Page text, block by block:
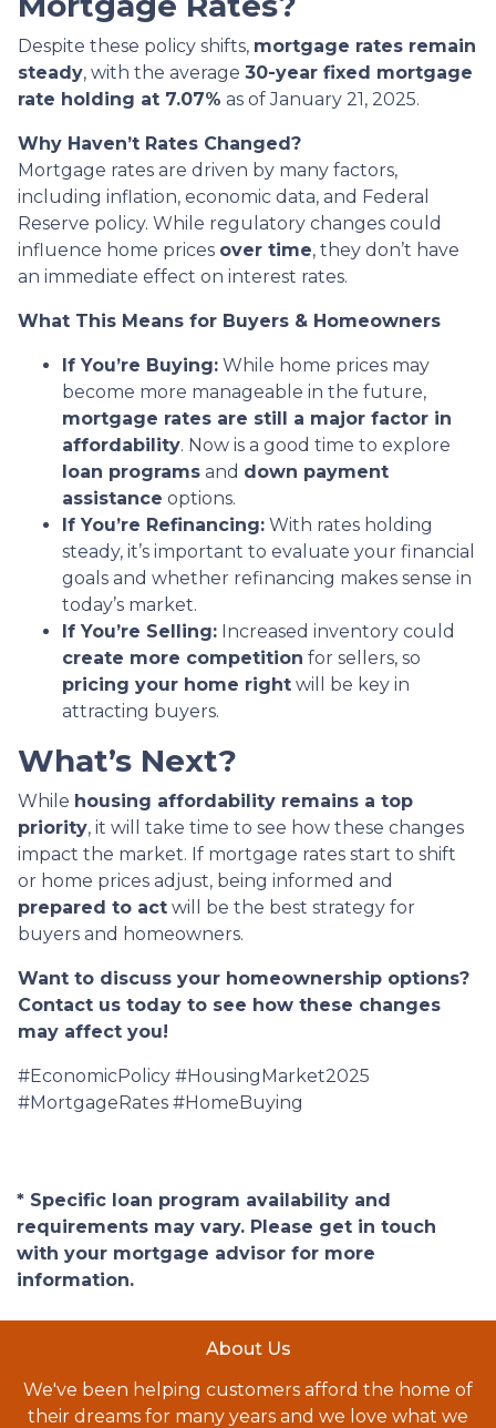
Despite these policy shifts, mortgage rates remain
steady, with the average 30-year fixed mortgage
rate holding at 7.07% as of January 21, 2025.
Why Haven’t Rates Changed?
Mortgage rates are driven by many factors,
including inflation, economic data, and Federal
Reserve policy. While regulatory changes could
influence home prices over time, they don’t have
an immediate effect on interest rates.
What This Means for Buyers & Homeowners
If You’re Buying: While home prices may
become more manageable in the future,
mortgage rates are still a major factor in
affordability. Now is a good time to explore
loan programs and down payment
assistance options.
If You’re Refinancing: With rates holding
steady, it’s important to evaluate your financial
goals and whether refinancing makes sense in
today’s market.
If You’re Selling: Increased inventory could
create more competition for sellers, so
pricing your home right will be key in
attracting buyers.
What’s Next?
While housing affordability remains a top
priority, it will take time to see how these changes
impact the market. If mortgage rates start to shift
or home prices adjust, being informed and
prepared to act will be the best strategy for
buyers and homeowners.
Want to discuss your homeownership options?
Contact us today to see how these changes
may affect you!
#EconomicPolicy #HousingMarket2025
#MortgageRates #HomeBuying
* Specific loan program availability and
requirements may vary. Please get in touch
with your mortgage advisor for more
information.
About Us
We've been helping customers afford the home of
their dreams for many years and we love what we